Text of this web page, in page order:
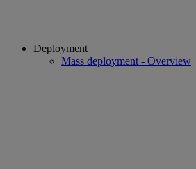
Deployment
Mass deployment - Overview